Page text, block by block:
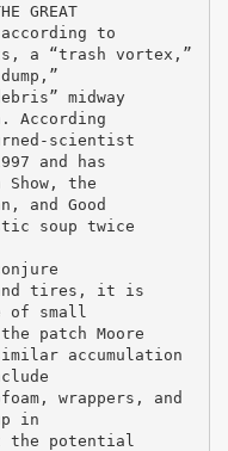
GREAT
to
a “trash vortex,”
midway
According
scientist
and has
Show, the
and Good
soup twice
and tires, it is
of small
patch Moore
accumulation
wrappers, and
in
the potential